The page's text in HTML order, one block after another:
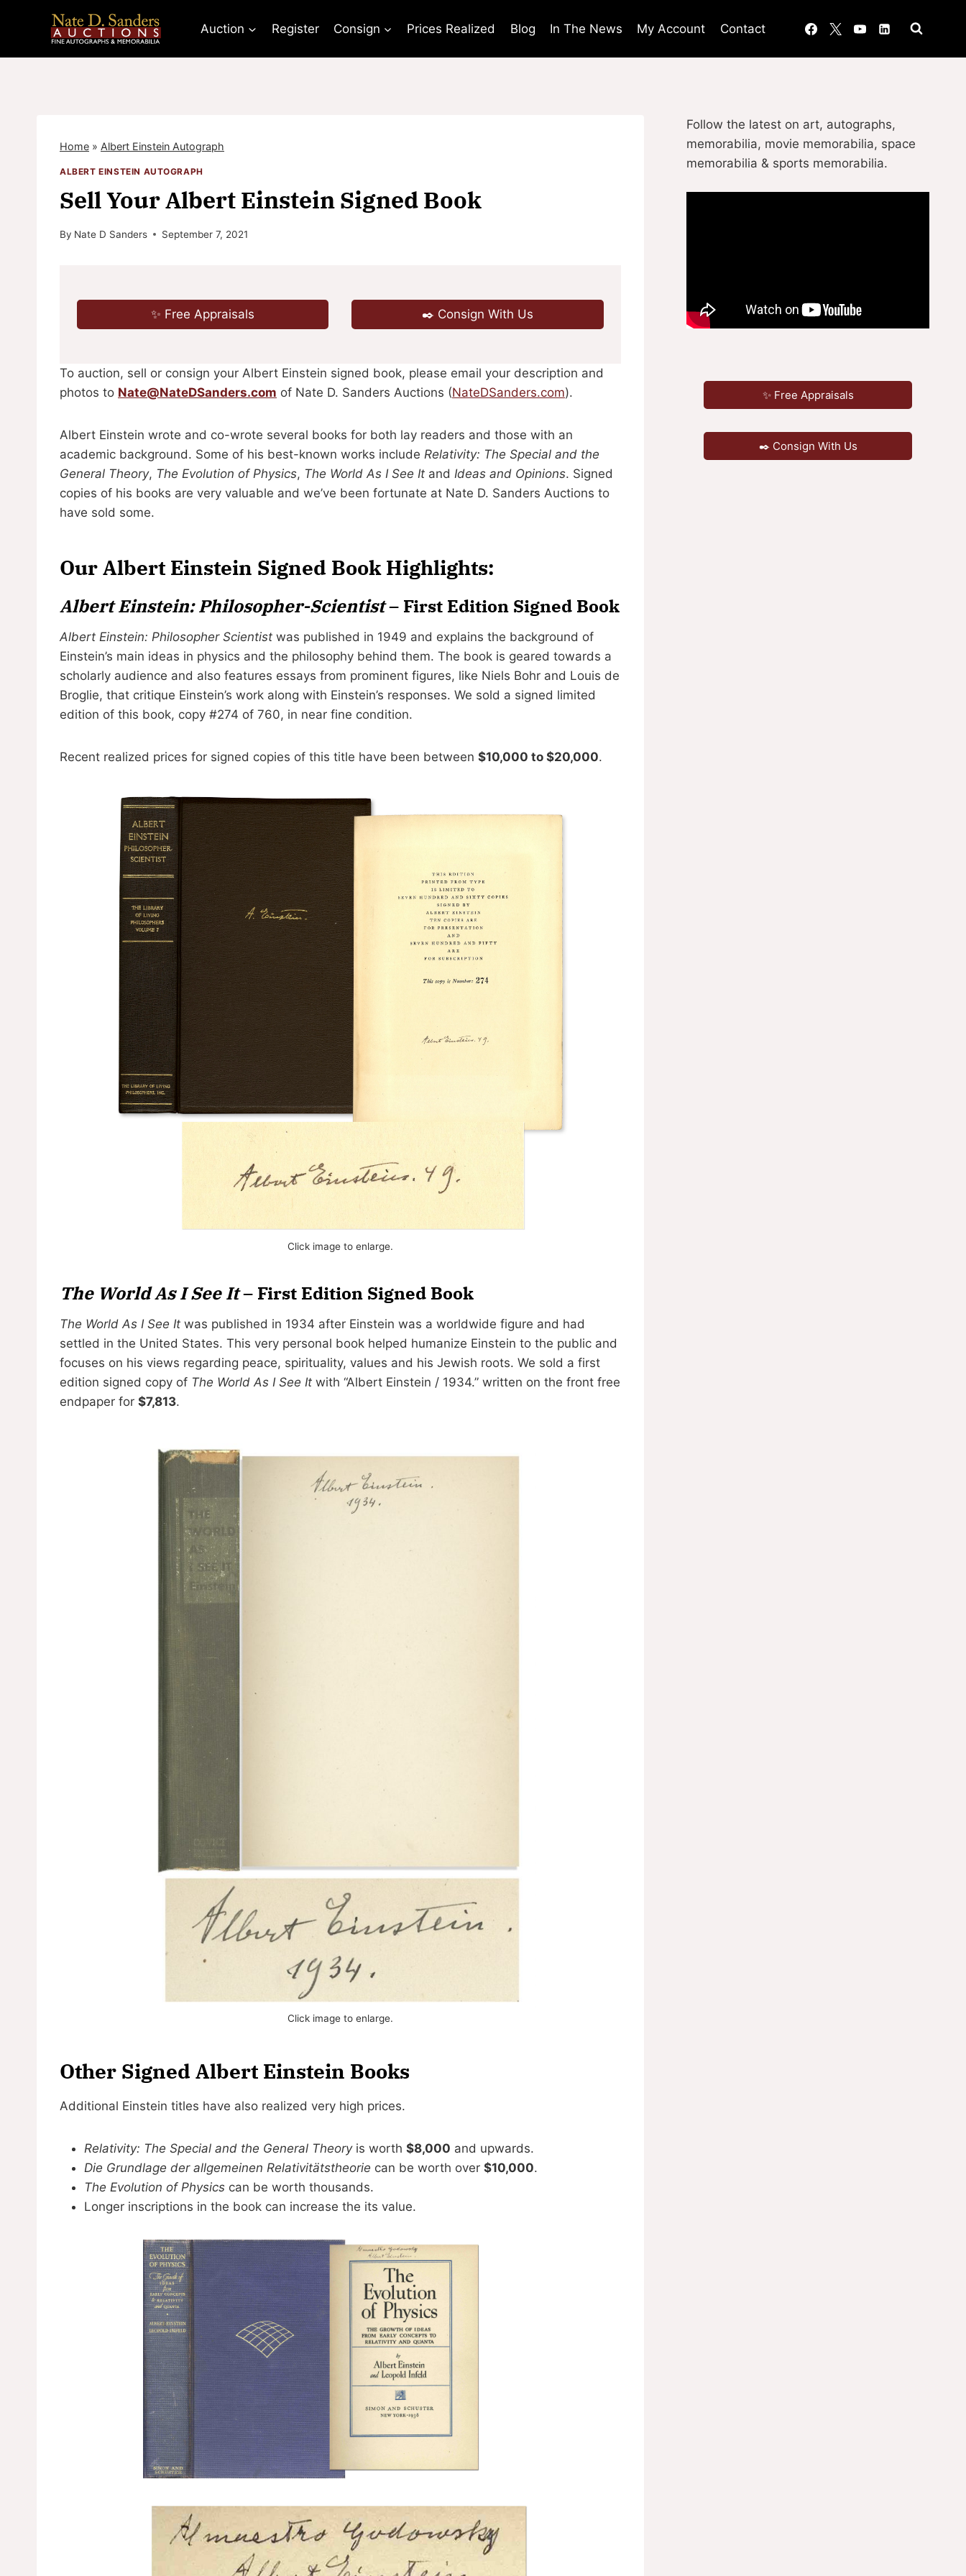
Auction Register Consign Prices Realized Blog In The News My Account Contact
Home » Albert Einstein Autograph
ALBERT EINSTEIN AUTOGRAPH
Sell Your Albert Einstein Signed Book
By Nate D Sanders September 7, 2021
✨ Free Appraisals ✒️ Consign With Us
To auction, sell or consign your Albert Einstein signed book, please email your description and
photos to Nate@NateDSanders.com of Nate D. Sanders Auctions (NateDSanders.com).
Albert Einstein wrote and co-wrote several books for both lay readers and those with an
academic background. Some of his best-known works include Relativity: The Special and the
General Theory, The Evolution of Physics, The World As I See It and Ideas and Opinions. Signed
copies of his books are very valuable and we’ve been fortunate at Nate D. Sanders Auctions to
have sold some.
Our Albert Einstein Signed Book Highlights:
Albert Einstein: Philosopher-Scientist– First Edition Signed Book
Albert Einstein: Philosopher Scientist was published in 1949 and explains the background of
Einstein’s main ideas in physics and the philosophy behind them. The book is geared towards a
scholarly audience and also features essays from prominent figures, like Niels Bohr and Louis de
Broglie, that critique Einstein’s work along with Einstein’s responses. We sold a signed limited
edition of this book, copy #274 of 760, in near fine condition.
Recent realized prices for signed copies of this title have been between $10,000 to $20,000.
Click image to enlarge.
The World As I See It– First Edition Signed Book
The World As I See It was published in 1934 after Einstein was a worldwide figure and had
settled in the United States. This very personal book helped humanize Einstein to the public and
focuses on his views regarding peace, spirituality, values and his Jewish roots. We sold a first
edition signed copy of The World As I See It with “Albert Einstein / 1934.” written on the front free
endpaper for $7,813.
Click image to enlarge.
Other Signed Albert Einstein Books
Additional Einstein titles have also realized very high prices.
Relativity: The Special and the General Theoryis worth $8,000 and upwards.
Die Grundlage der allgemeinen Relativitätstheorie can be worth over $10,000.
The Evolution of Physics can be worth thousands.
Longer inscriptions in the book can increase the its value.
Follow the latest on art, autographs,
memorabilia, movie memorabilia, space
memorabilia & sports memorabilia.
✨ Free Appraisals
✒️ Consign With Us